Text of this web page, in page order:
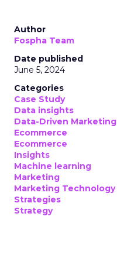
Author
Fospha Team
Date published
June 5, 2024
Categories
Case Study
Data insights
Data-Driven Marketing
Ecommerce
Ecommerce
Insights
Machine learning
Marketing
Marketing Technology
Strategies
Strategy